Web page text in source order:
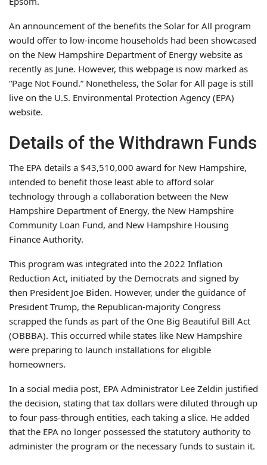
An announcement of the benefits the Solar for All program
would offer to low-income households had been showcased
on the New Hampshire Department of Energy website as
recently as June. However, this webpage is now marked as
“Page Not Found.” Nonetheless, the Solar for All page is still
live on the U.S. Environmental Protection Agency (EPA)
website.
Details of the Withdrawn Funds
The EPA details a $43,510,000 award for New Hampshire,
intended to benefit those least able to afford solar
technology through a collaboration between the New
Hampshire Department of Energy, the New Hampshire
Community Loan Fund, and New Hampshire Housing
Finance Authority.
This program was integrated into the 2022 Inflation
Reduction Act, initiated by the Democrats and signed by
then President Joe Biden. However, under the guidance of
President Trump, the Republican-majority Congress
scrapped the funds as part of the One Big Beautiful Bill Act
(OBBBA). This occurred while states like New Hampshire
were preparing to launch installations for eligible
homeowners.
In a social media post, EPA Administrator Lee Zeldin justified
the decision, stating that tax dollars were diluted through up
to four pass-through entities, each taking a slice. He added
that the EPA no longer possessed the statutory authority to
administer the program or the necessary funds to sustain it.